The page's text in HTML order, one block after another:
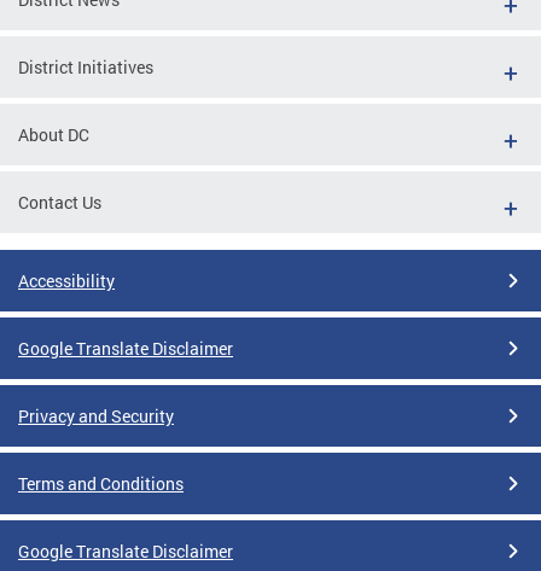
District Initiatives
About DC
Contact Us
Accessibility
Google Translate Disclaimer
Privacy and Security
Terms and Conditions
Google Translate Disclaimer